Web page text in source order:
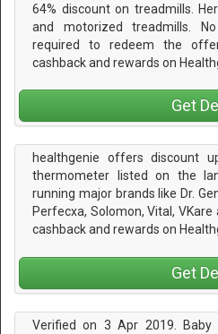
64% discount on treadmills.
and motorized treadmills.
required to redeem the
cashback and rewards on
Get
healthgenie offers discount
thermometer listed on the
running major brands like Dr.
Perfecxa, Solomon, Vital,
cashback and rewards on
Get
Verified on 3 Apr 2019.